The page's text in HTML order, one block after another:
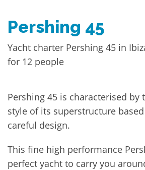
Pershing 45
Yacht charter Pershing 45 in
for 12 people
Pershing 45 is characterised by
style of its superstructure
careful design.
This fine high performance
perfect yacht to carry you